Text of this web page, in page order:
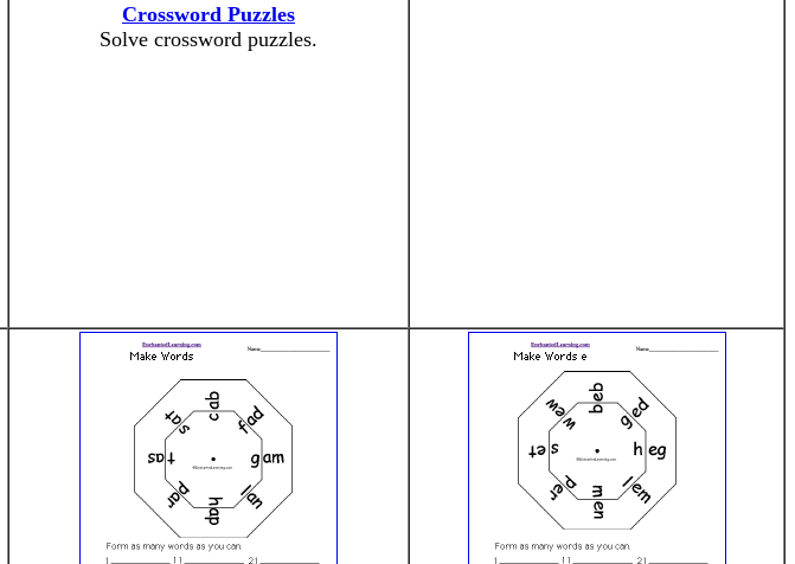
Crossword Puzzles
Solve crossword puzzles.